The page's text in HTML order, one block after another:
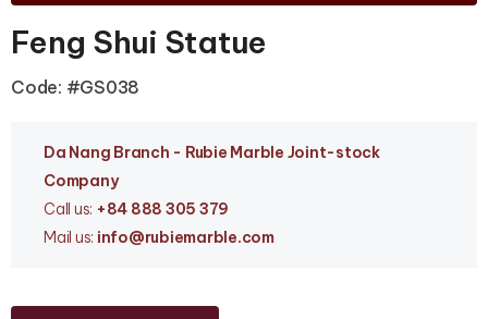
Feng Shui Statue
Code: #GS038
Da Nang Branch - Rubie Marble Joint-stock
Company
Call us: +84 888 305 379
Mail us: info@rubiemarble.com